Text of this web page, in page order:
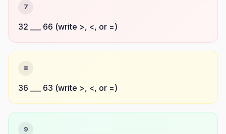
7
32 ___ 66 (write >, <, or =)
8
36 ___ 63 (write >, <, or =)
9